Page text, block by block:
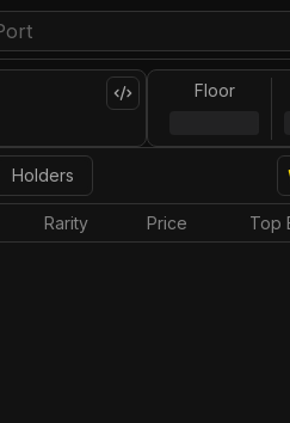
Floor
Holders
Rarity Price Top